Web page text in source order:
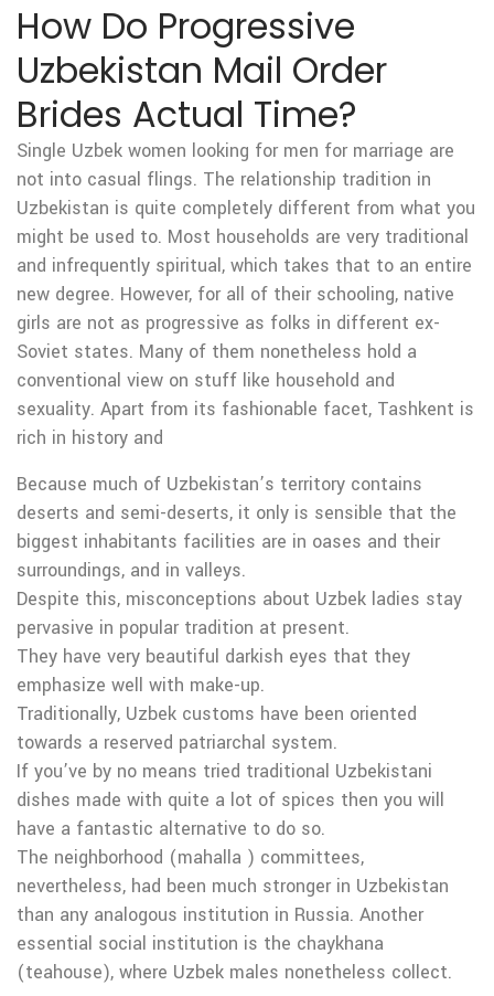
How Do Progressive
Uzbekistan Mail Order
Brides Actual Time?
Single Uzbek women looking for men for marriage are
not into casual flings. The relationship tradition in
Uzbekistan is quite completely different from what you
might be used to. Most households are very traditional
and infrequently spiritual, which takes that to an entire
new degree. However, for all of their schooling, native
girls are not as progressive as folks in different ex-
Soviet states. Many of them nonetheless hold a
conventional view on stuff like household and
sexuality. Apart from its fashionable facet, Tashkent is
rich in history and
Because much of Uzbekistan’s territory contains
deserts and semi-deserts, it only is sensible that the
biggest inhabitants facilities are in oases and their
surroundings, and in valleys.
Despite this, misconceptions about Uzbek ladies stay
pervasive in popular tradition at present.
They have very beautiful darkish eyes that they
emphasize well with make-up.
Traditionally, Uzbek customs have been oriented
towards a reserved patriarchal system.
If you’ve by no means tried traditional Uzbekistani
dishes made with quite a lot of spices then you will
have a fantastic alternative to do so.
The neighborhood (mahalla ) committees,
nevertheless, had been much stronger in Uzbekistan
than any analogous institution in Russia. Another
essential social institution is the chaykhana
(teahouse), where Uzbek males nonetheless collect.